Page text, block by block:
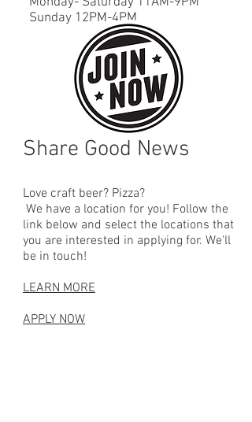
Sunday 12PM-4PM
Share Good News
Love craft beer? Pizza?
We have a location for you! Follow the
link below and select the locations that
you are interested in applying for. We'll
be in touch!
LEARN MORE
APPLY NOW